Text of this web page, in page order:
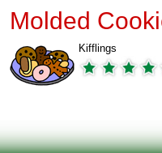
Molded
Kifflings